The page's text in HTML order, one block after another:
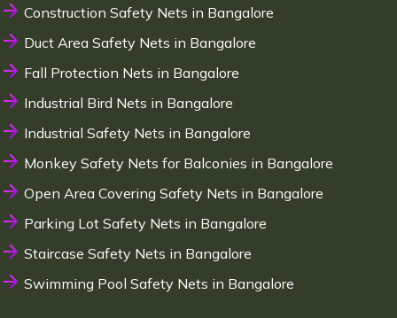
Construction Safety Nets in Bangalore
Duct Area Safety Nets in Bangalore
Fall Protection Nets in Bangalore
Industrial Bird Nets in Bangalore
Industrial Safety Nets in Bangalore
Monkey Safety Nets for Balconies in Bangalore
Open Area Covering Safety Nets in Bangalore
Parking Lot Safety Nets in Bangalore
Staircase Safety Nets in Bangalore
Swimming Pool Safety Nets in Bangalore